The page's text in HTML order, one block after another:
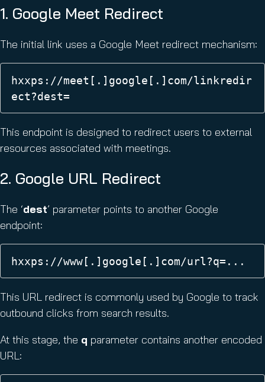
1. Google Meet Redirect
The initial link uses a Google Meet redirect mechanism:
hxxps://meet[.]google[.]com/linkredir
ect?dest=
This endpoint is designed to redirect users to external
resources associated with meetings.
2. Google URL Redirect
The ‘dest’ parameter points to another Google
endpoint:
hxxps://www[.]google[.]com/url?q=...
This URL redirect is commonly used by Google to track
outbound clicks from search results.
At this stage, the q parameter contains another encoded
URL: